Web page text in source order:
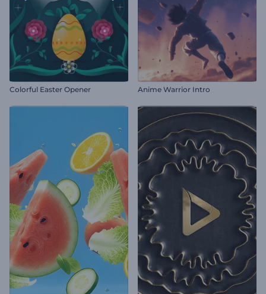
Colorful Easter Opener Anime Warrior Intro